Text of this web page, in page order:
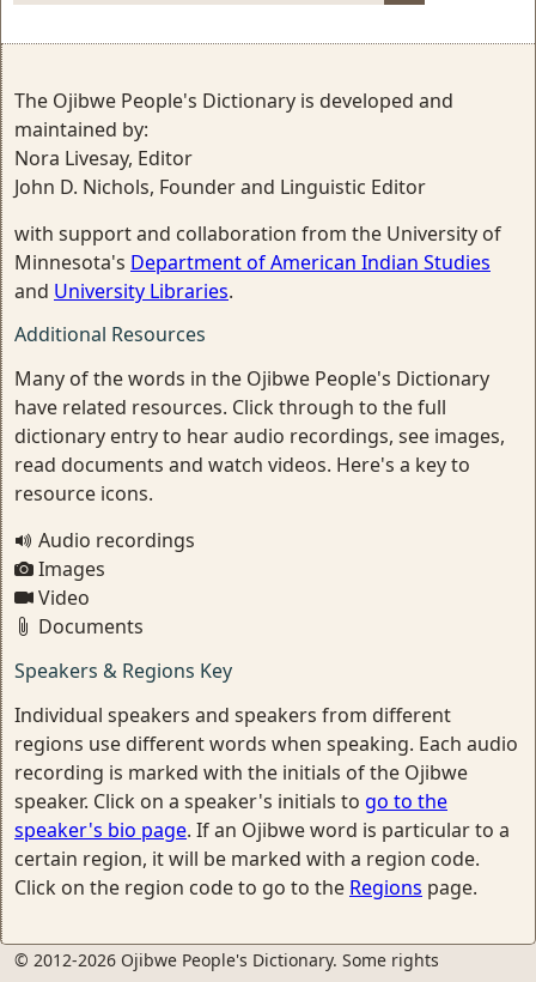
The Ojibwe People's Dictionary is developed and
maintained by:
Nora Livesay, Editor
John D. Nichols, Founder and Linguistic Editor
with support and collaboration from the University of
Minnesota's Department of American Indian Studies
and University Libraries.
Additional Resources
Many of the words in the Ojibwe People's Dictionary
have related resources. Click through to the full
dictionary entry to hear audio recordings, see images,
read documents and watch videos. Here's a key to
resource icons.
Audio recordings
Images
Video
Documents
Speakers & Regions Key
Individual speakers and speakers from different
regions use different words when speaking. Each audio
recording is marked with the initials of the Ojibwe
speaker. Click on a speaker's initials to go to the
speaker's bio page. If an Ojibwe word is particular to a
certain region, it will be marked with a region code.
Click on the region code to go to the Regions page.
© 2012-2026 Ojibwe People's Dictionary. Some rights